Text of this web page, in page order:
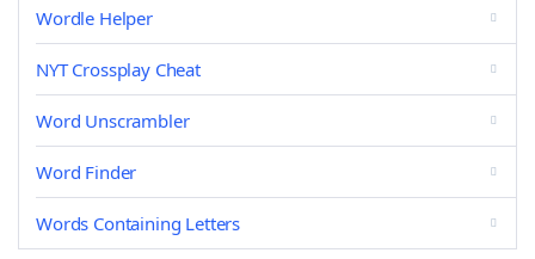
Wordle Helper
NYT Crossplay Cheat
Word Unscrambler
Word Finder
Words Containing Letters